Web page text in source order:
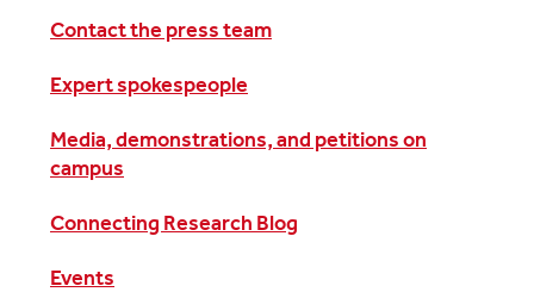
Contact the press team
Expert spokespeople
Media, demonstrations, and petitions on
campus
Connecting Research Blog
Events